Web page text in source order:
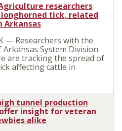
researchers
tick, related
Arkansas
— Researchers with the
System Division
are tracking the spread of
affecting cattle in
tunnel production
insight for veteran
alike